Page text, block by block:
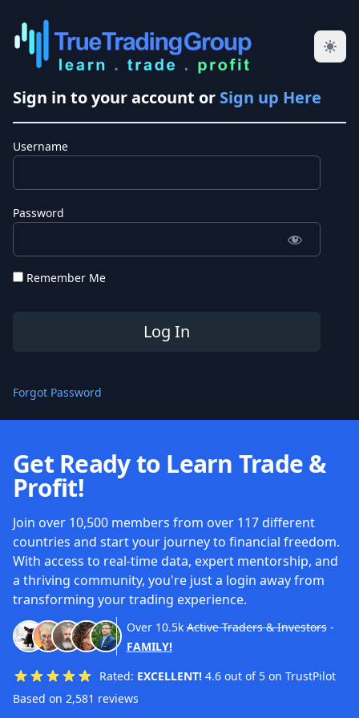
Sign in to your account or Sign up Here
Username
Password
Remember Me
Forgot Password
Get Ready to Learn Trade &
Profit!
Join over 10,500 members from over 117 different
countries and start your journey to financial freedom.
With access to real-time data, expert mentorship, and
a thriving community, you're just a login away from
transforming your trading experience.
Over 10.5k Active Traders & Investors-
FAMILY!
Rated: EXCELLENT! 4.6 out of 5 on TrustPilot
Based on 2,581 reviews